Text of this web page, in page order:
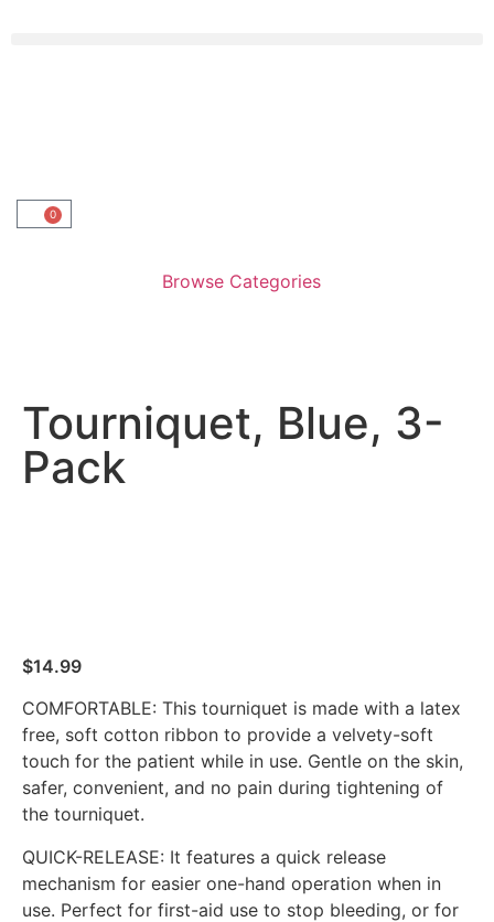
0
Browse Categories
Tourniquet, Blue, 3-
Pack
$14.99
COMFORTABLE: This tourniquet is made with a latex
free, soft cotton ribbon to provide a velvety-soft
touch for the patient while in use. Gentle on the skin,
safer, convenient, and no pain during tightening of
the tourniquet.
QUICK-RELEASE: It features a quick release
mechanism for easier one-hand operation when in
use. Perfect for first-aid use to stop bleeding, or for